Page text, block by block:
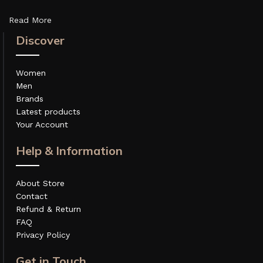
Read More
Discover
Women
Men
Brands
Latest products
Your Account
Help & Information
About Store
Contact
Refund & Return
FAQ
Privacy Policy